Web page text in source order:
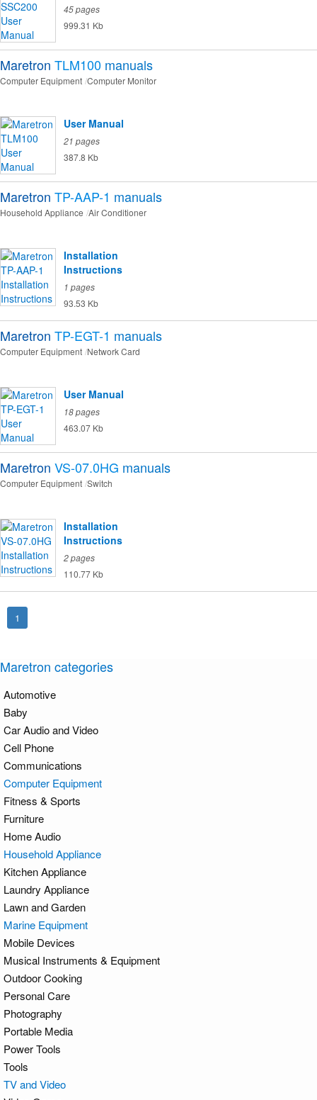
45 pages
999.31 Kb
Maretron TLM100 manuals
Computer Equipment Computer Monitor
User Manual
21 pages
387.8 Kb
Maretron TP-AAP-1 manuals
Household Appliance Air Conditioner
Installation
Instructions
1 pages
93.53 Kb
Maretron TP-EGT-1 manuals
Computer Equipment Network Card
User Manual
18 pages
463.07 Kb
Maretron VS-07.0HG manuals
Computer Equipment Switch
Installation
Instructions
2 pages
110.77 Kb
1
Maretron categories
Automotive
Baby
Car Audio and Video
Cell Phone
Communications
Computer Equipment
Fitness & Sports
Furniture
Home Audio
Household Appliance
Kitchen Appliance
Laundry Appliance
Lawn and Garden
Marine Equipment
Mobile Devices
Musical Instruments & Equipment
Outdoor Cooking
Personal Care
Photography
Portable Media
Power Tools
Tools
TV and Video